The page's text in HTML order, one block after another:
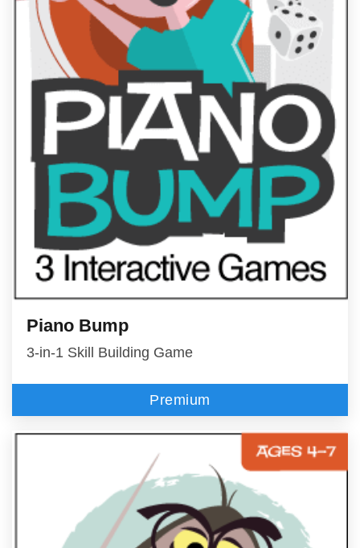
Piano Bump
3-in-1 Skill Building Game
Premium